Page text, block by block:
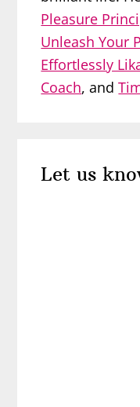
Pleasure
Unleash Your
Effortlessly
Coach, and
Let us